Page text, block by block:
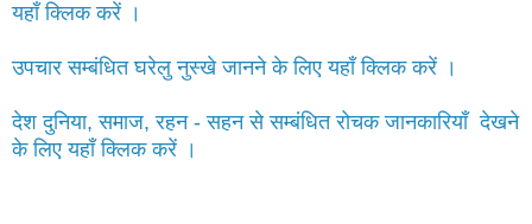
यहाँ क्लिक करें ।
उपचार सम्बंधित घरेलु नुस्खे जानने के लिए यहाँ क्लिक करें ।
देश दुनिया, समाज, रहन - सहन से सम्बंधित रोचक जानकारियाँ देखने
के लिए यहाँ क्लिक करें ।